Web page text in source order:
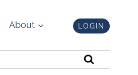
About LOGIN